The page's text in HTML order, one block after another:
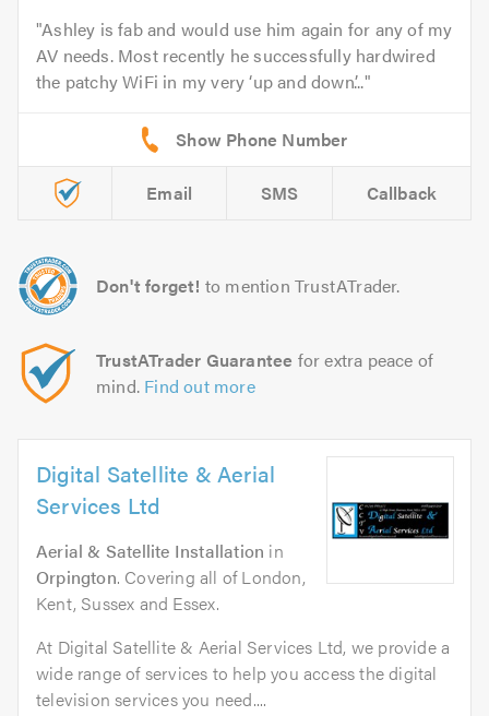
Ashley is fab and would use him again for any of my
AV needs. Most recently he successfully hardwired
the patchy WiFi in my very ‘up and down’...
Email SMS Callback
Don't forget! to mention TrustATrader.
TrustATrader Guarantee for extra peace of
mind. Find out more
Digital Satellite & Aerial
Services Ltd
Aerial & Satellite Installation in
Orpington. Covering all of London,
Kent, Sussex and Essex.
At Digital Satellite & Aerial Services Ltd, we provide a
wide range of services to help you access the digital
television services you need....